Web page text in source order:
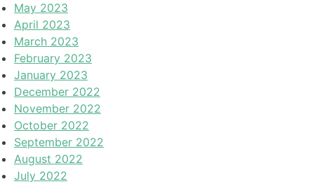
May 2023
April 2023
March 2023
February 2023
January 2023
December 2022
November 2022
October 2022
September 2022
August 2022
July 2022